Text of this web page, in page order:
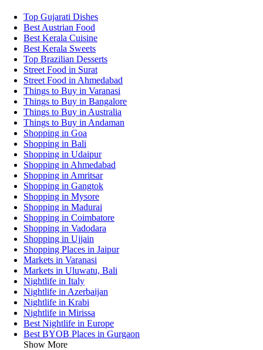
Top Gujarati Dishes
Best Austrian Food
Best Kerala Cuisine
Best Kerala Sweets
Top Brazilian Desserts
Street Food in Surat
Street Food in Ahmedabad
Things to Buy in Varanasi
Things to Buy in Bangalore
Things to Buy in Australia
Things to Buy in Andaman
Shopping in Goa
Shopping in Bali
Shopping in Udaipur
Shopping in Ahmedabad
Shopping in Amritsar
Shopping in Gangtok
Shopping in Mysore
Shopping in Madurai
Shopping in Coimbatore
Shopping in Vadodara
Shopping in Ujjain
Shopping Places in Jaipur
Markets in Varanasi
Markets in Uluwatu, Bali
Nightlife in Italy
Nightlife in Azerbaijan
Nightlife in Krabi
Nightlife in Mirissa
Best Nightlife in Europe
Best BYOB Places in Gurgaon
Show More